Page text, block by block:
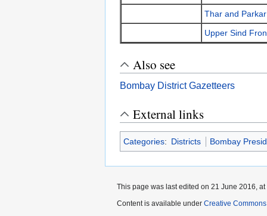
Thar and Parkar
Upper Sind
Also see
Bombay District Gazetteers
External links
Categories: Districts Bombay
This page was last edited on 21 June 2016, at
Content is available under Creative